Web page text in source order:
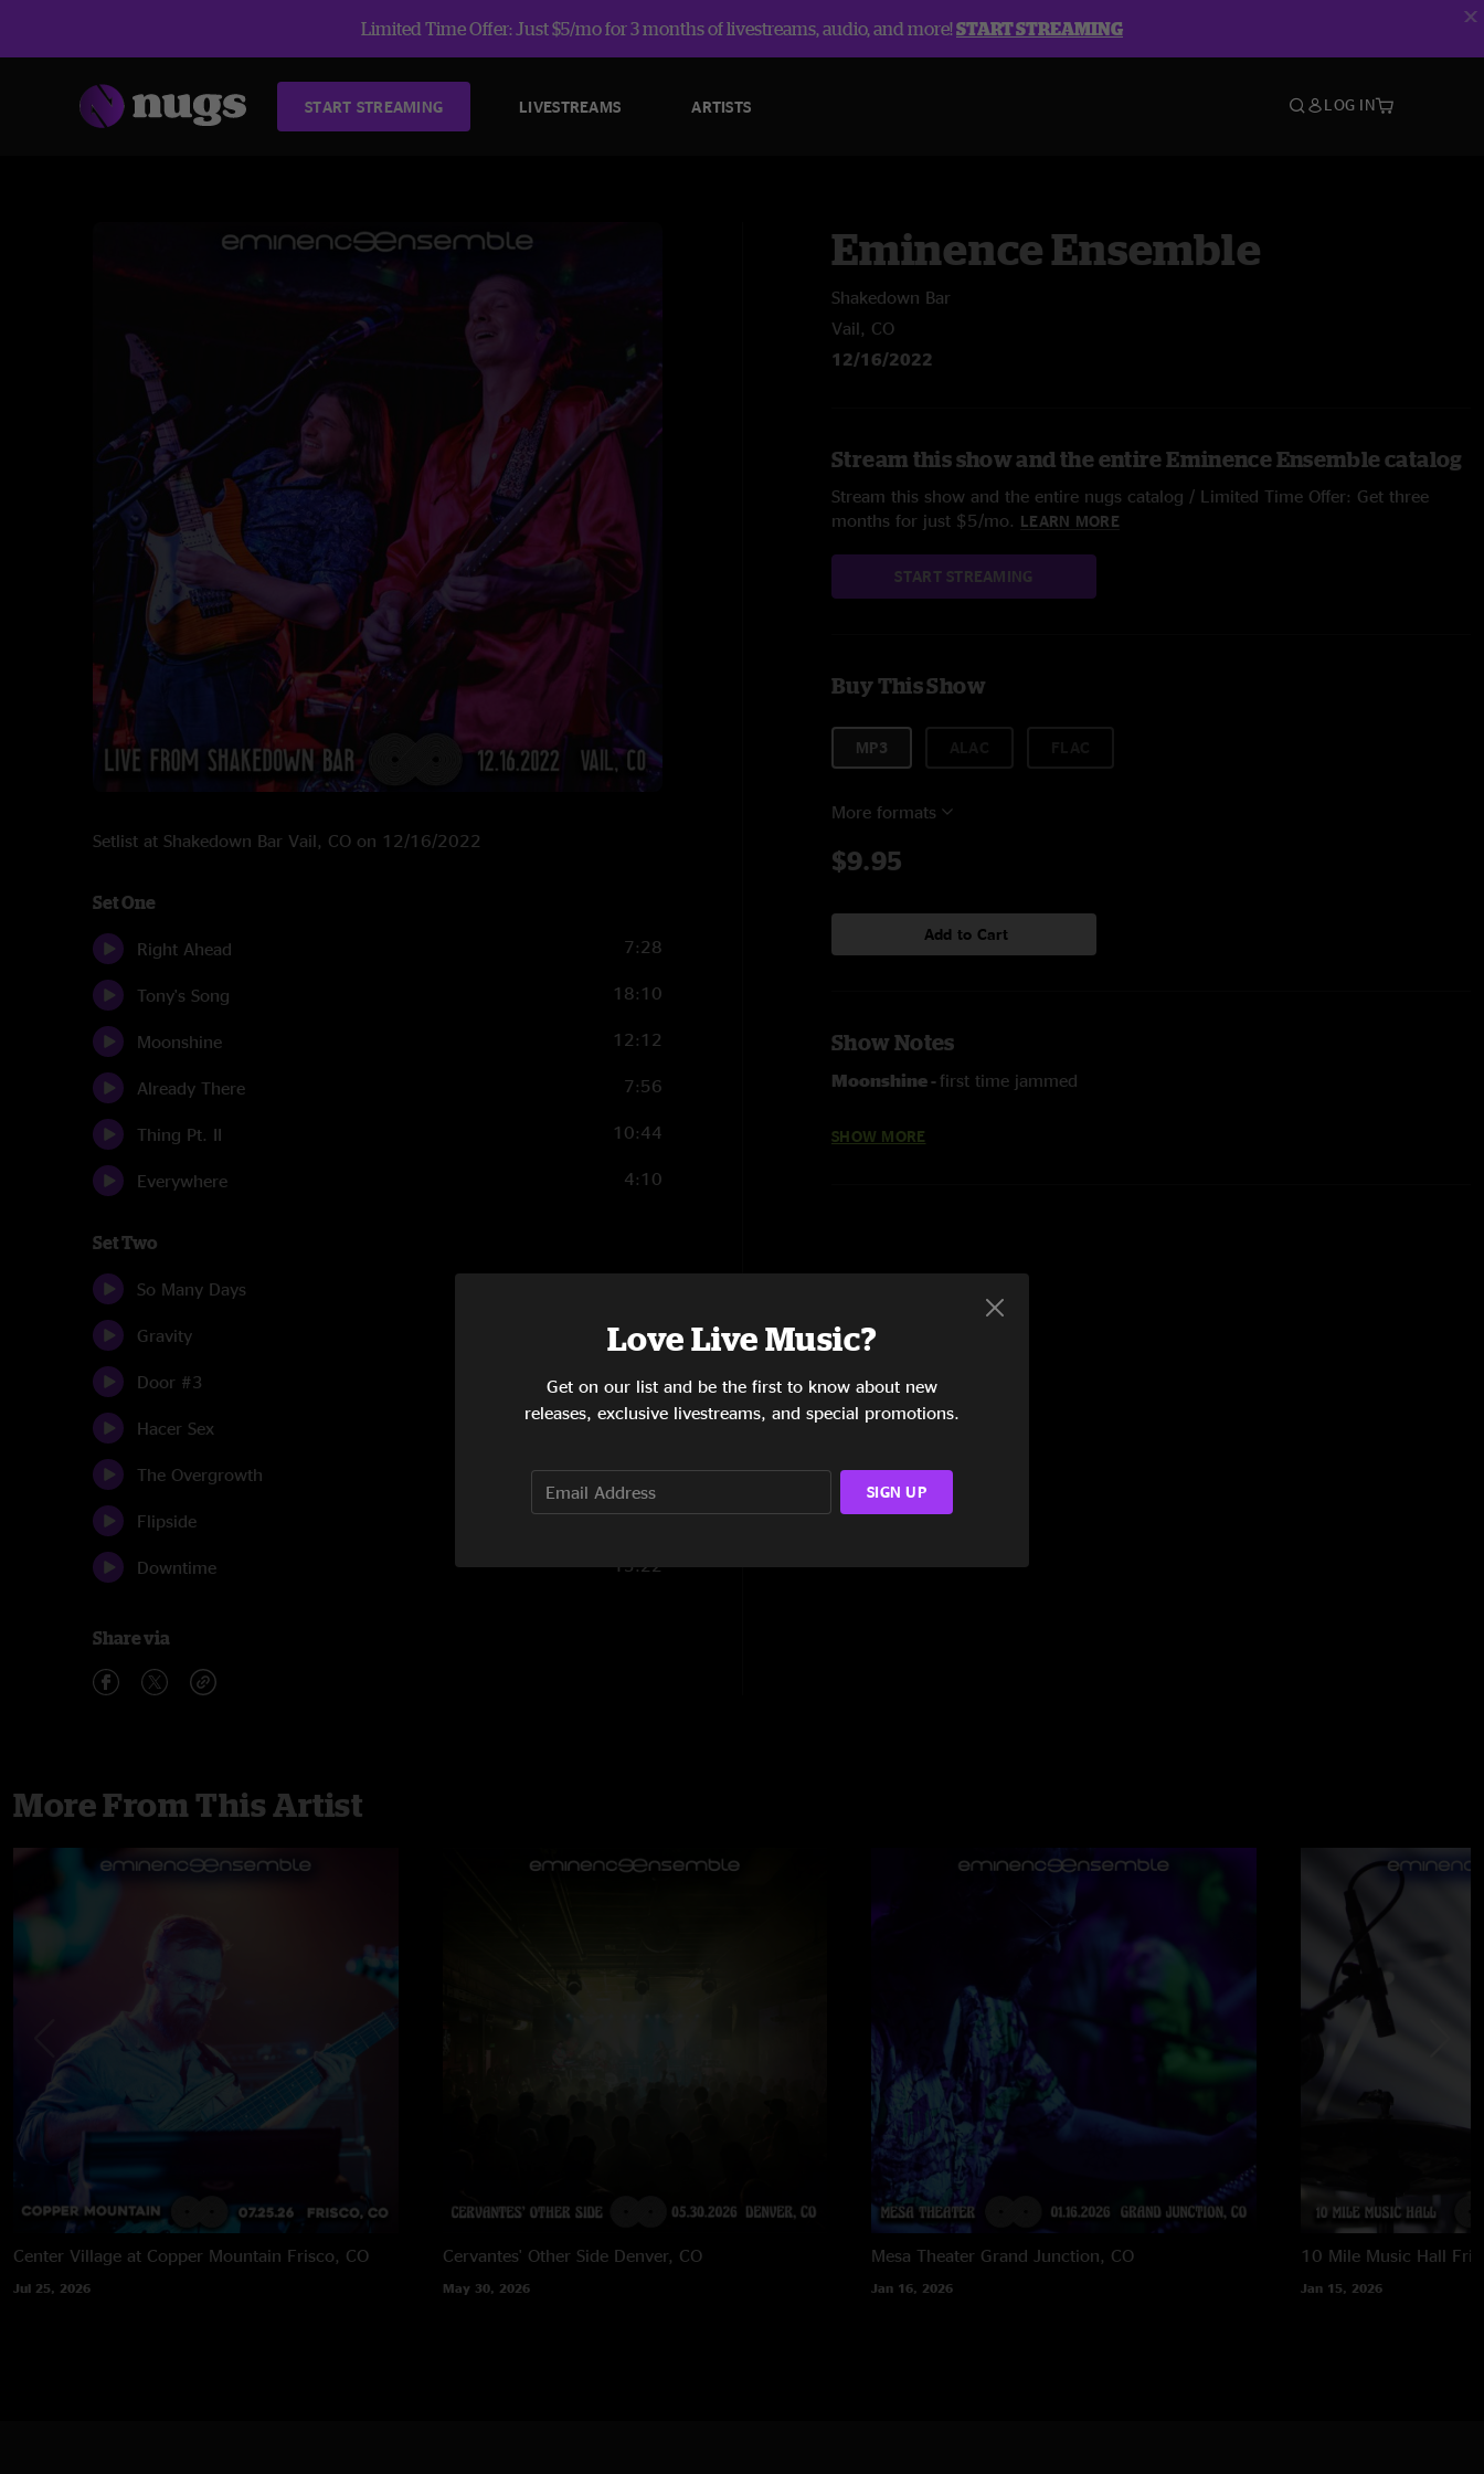
Limited Time Offer: Just $5/mo for 3 months of livestreams, audio, and more!START STREAMING
START STREAMING LIVESTREAMS ARTISTS LOG IN
Setlist at Shakedown Bar Vail, CO on 12/16/2022
Set One
Right Ahead 7:28
Tony's Song 18:10
Moonshine 12:12
Already There 7:56
Thing Pt. II 10:44
Everywhere 4:10
Set Two
So Many Days
Gravity 17:20
Door #3 7:12
Hacer Sex 14:50
The Overgrowth 9:20
Flipside 9:42
Downtime 13:22
Share via
Eminence Ensemble
Shakedown Bar
Vail, CO
12/16/2022
Stream this show and the entire Eminence Ensemble catalog
Stream this show and the entire nugs catalog / Limited Time Offer: Get three
months for just $5/mo. LEARN MORE
START STREAMING
Buy This Show
MP3
More formats
$9.95
Add to Cart
Show Notes
Moonshine - first time jammed
SHOW MORE
More From This Artist
Center Village at Copper Mountain Frisco, CO
Jul 25, 2026
Cervantes' Other Side Denver, CO
May 30, 2026
Mesa Theater Grand Junction, CO
Jan 16, 2026
10 Mile Music Hall
Jan 15, 2026
Love Live Music?
Get on our list and be the first to know about new
releases, exclusive livestreams, and special promotions.
SIGN UP